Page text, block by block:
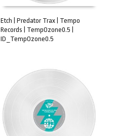
ADD TO CART
Etch | Predator Trax | Tempo
Records | TempOzone0.5 |
ID_TempOzone0.5